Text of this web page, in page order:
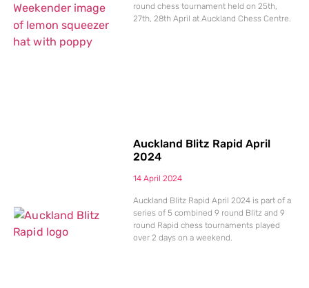
round chess tournament held on 25th,
27th, 28th April at Auckland Chess Centre.
Auckland Blitz Rapid April
2024
14 April 2024
Auckland Blitz Rapid April 2024 is part of a
series of 5 combined 9 round Blitz and 9
round Rapid chess tournaments played
over 2 days on a weekend.